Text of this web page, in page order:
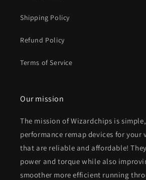
Shipping Policy
Refund Policy
Terms of Service
Our mission
The mission of Wizardchips is
performance remap devices for your
that are reliable and affordable!
power and torque while also
smoother more efficient running